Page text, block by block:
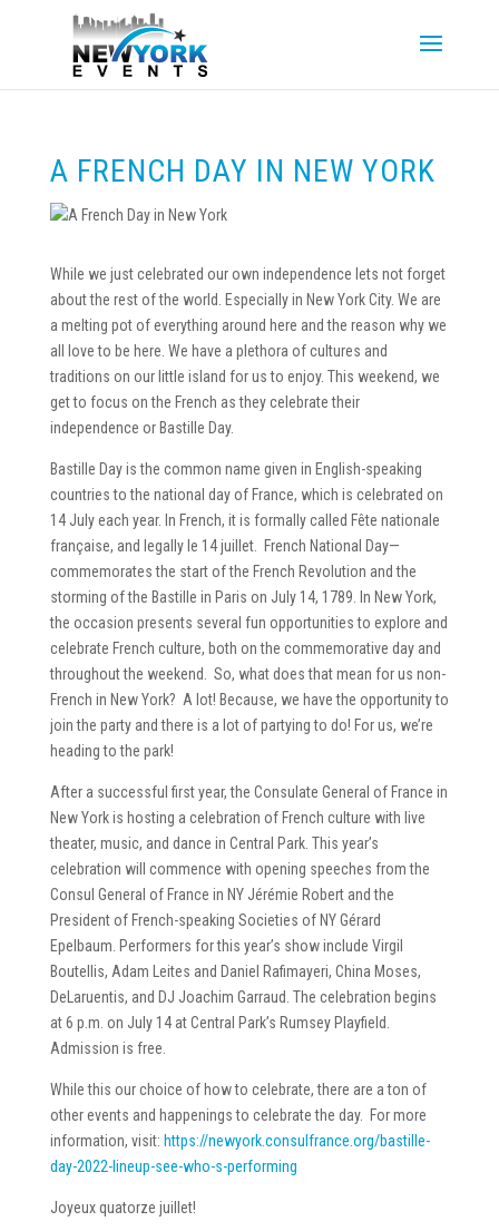
A FRENCH DAY IN NEW YORK
While we just celebrated our own independence lets not forget
about the rest of the world. Especially in New York City. We are
a melting pot of everything around here and the reason why we
all love to be here. We have a plethora of cultures and
traditions on our little island for us to enjoy. This weekend, we
get to focus on the French as they celebrate their
independence or Bastille Day.
Bastille Day is the common name given in English-speaking
countries to the national day of France, which is celebrated on
14 July each year. In French, it is formally called Fête nationale
française, and legally le 14 juillet. French National Day—
commemorates the start of the French Revolution and the
storming of the Bastille in Paris on July 14, 1789. In New York,
the occasion presents several fun opportunities to explore and
celebrate French culture, both on the commemorative day and
throughout the weekend. So, what does that mean for us non-
French in New York? A lot! Because, we have the opportunity to
join the party and there is a lot of partying to do! For us, we’re
heading to the park!
After a successful first year, the Consulate General of France in
New York is hosting a celebration of French culture with live
theater, music, and dance in Central Park. This year’s
celebration will commence with opening speeches from the
Consul General of France in NY Jérémie Robert and the
President of French-speaking Societies of NY Gérard
Epelbaum. Performers for this year’s show include Virgil
Boutellis, Adam Leites and Daniel Rafimayeri, China Moses,
DeLaruentis, and DJ Joachim Garraud. The celebration begins
at 6 p.m. on July 14 at Central Park’s Rumsey Playfield.
Admission is free.
While this our choice of how to celebrate, there are a ton of
other events and happenings to celebrate the day. For more
information, visit: https://newyork.consulfrance.org/bastille-
day-2022-lineup-see-who-s-performing
Joyeux quatorze juillet!